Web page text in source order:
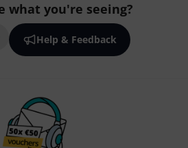
what you're seeing?
Help & Feedback